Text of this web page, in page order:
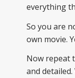
everything
So you are
own movie.
Now repeat
and